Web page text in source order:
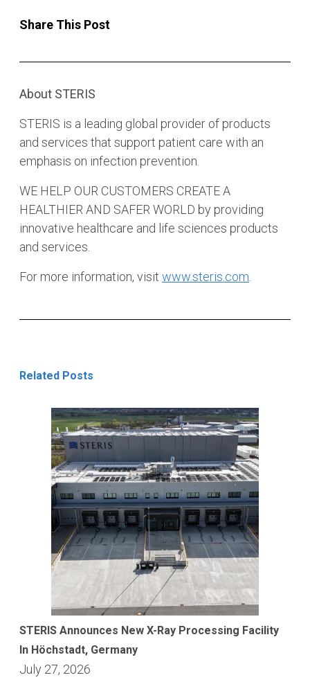
Share This Post
About STERIS
STERIS is a leading global provider of products
and services that support patient care with an
emphasis on infection prevention.
WE HELP OUR CUSTOMERS CREATE A
HEALTHIER AND SAFER WORLD by providing
innovative healthcare and life sciences products
and services.
For more information, visit www.steris.com.
Related Posts
STERIS Announces New X-Ray Processing Facility
In Höchstadt, Germany
July 27, 2026